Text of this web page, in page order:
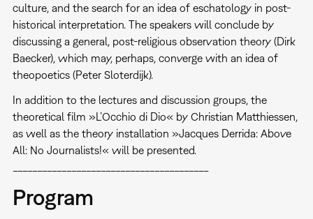
culture, and the search for an idea of eschatology in post-
historical interpretation. The speakers will conclude by
discussing a general, post-religious observation theory (Dirk
Baecker), which may, perhaps, converge with an idea of
theopoetics (Peter Sloterdijk).
In addition to the lectures and discussion groups, the
theoretical film »L’Occhio di Dio« by Christian Matthiessen,
as well as the theory installation »Jacques Derrida: Above
All: No Journalists!« will be presented.
Program